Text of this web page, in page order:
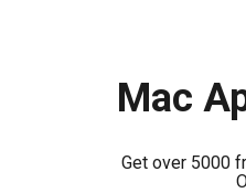
Mac
Get over 5000